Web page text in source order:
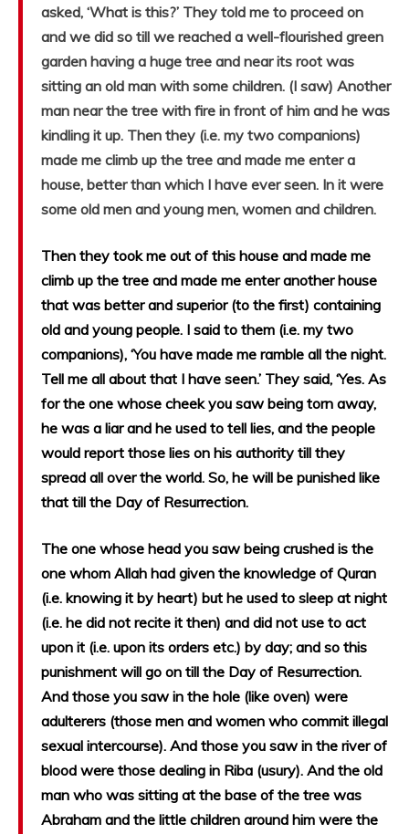
asked, ‘What is this?’ They told me to proceed on
and we did so till we reached a well-flourished green
garden having a huge tree and near its root was
sitting an old man with some children. (I saw) Another
man near the tree with fire in front of him and he was
kindling it up. Then they (i.e. my two companions)
made me climb up the tree and made me enter a
house, better than which I have ever seen. In it were
some old men and young men, women and children.
Then they took me out of this house and made me
climb up the tree and made me enter another house
that was better and superior (to the first) containing
old and young people. I said to them (i.e. my two
companions), ‘You have made me ramble all the night.
Tell me all about that I have seen.’ They said, ‘Yes. As
for the one whose cheek you saw being torn away,
he was a liar and he used to tell lies, and the people
would report those lies on his authority till they
spread all over the world. So, he will be punished like
that till the Day of Resurrection.
The one whose head you saw being crushed is the
one whom Allah had given the knowledge of Quran
(i.e. knowing it by heart) but he used to sleep at night
(i.e. he did not recite it then) and did not use to act
upon it (i.e. upon its orders etc.) by day; and so this
punishment will go on till the Day of Resurrection.
And those you saw in the hole (like oven) were
adulterers (those men and women who commit illegal
sexual intercourse). And those you saw in the river of
blood were those dealing in Riba (usury). And the old
man who was sitting at the base of the tree was
Abraham and the little children around him were the